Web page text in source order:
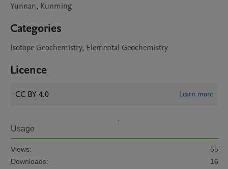
Yunnan, Kunming
Categories
Isotope Geochemistry, Elemental Geochemistry
Licence
CC BY 4.0 Learn more
Usage
Views:
55
Downloads:
16